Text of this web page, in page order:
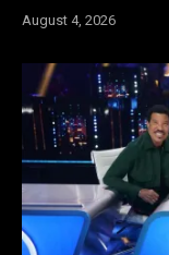
August 4, 2026